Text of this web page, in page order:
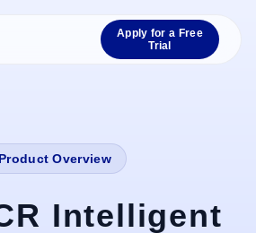
Apply for a Free
Trial
Product Overview
Intelligent